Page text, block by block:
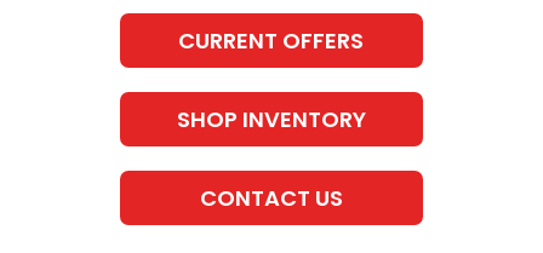
CURRENT OFFERS
SHOP INVENTORY
CONTACT US